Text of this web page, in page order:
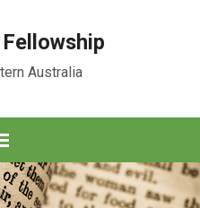
Australia